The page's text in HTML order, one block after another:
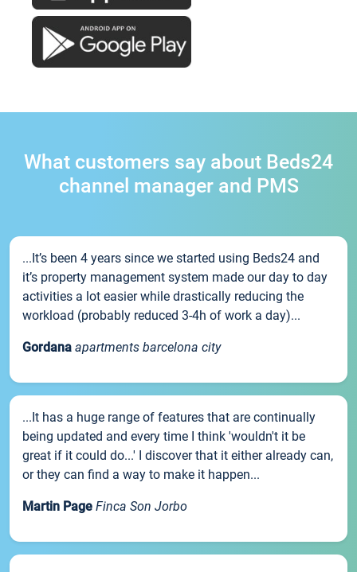
What customers say about Beds24
channel manager and PMS
...It’s been 4 years since we started using Beds24 and
it’s property management system made our day to day
activities a lot easier while drastically reducing the
workload (probably reduced 3-4h of work a day)...
Gordana apartments barcelona city
...It has a huge range of features that are continually
being updated and every time I think 'wouldn't it be
great if it could do...' I discover that it either already can,
or they can find a way to make it happen...
Martin Page Finca Son Jorbo